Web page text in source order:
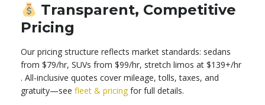
Transparent, Competitive
Pricing
Our pricing structure reflects market standards: sedans
from $79/hr, SUVs from $99/hr, stretch limos at $139+/hr
. All-inclusive quotes cover mileage, tolls, taxes, and
gratuity—see fleet & pricing for full details.